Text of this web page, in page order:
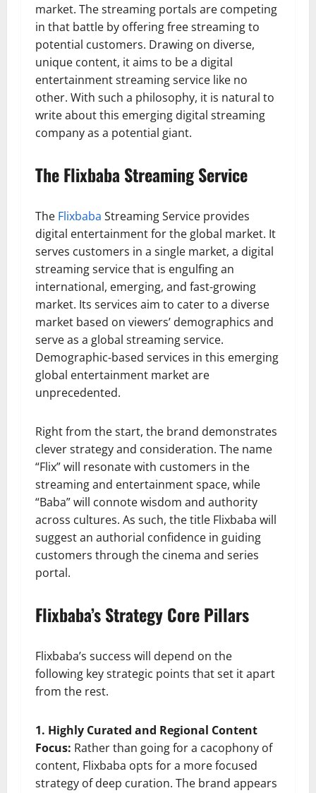
market. The streaming portals are competing
in that battle by offering free streaming to
potential customers. Drawing on diverse,
unique content, it aims to be a digital
entertainment streaming service like no
other. With such a philosophy, it is natural to
write about this emerging digital streaming
company as a potential giant.
The Flixbaba Streaming Service
The Flixbaba Streaming Service provides
digital entertainment for the global market. It
serves customers in a single market, a digital
streaming service that is engulfing an
international, emerging, and fast-growing
market. Its services aim to cater to a diverse
market based on viewers’ demographics and
serve as a global streaming service.
Demographic-based services in this emerging
global entertainment market are
unprecedented.
Right from the start, the brand demonstrates
clever strategy and consideration. The name
“Flix” will resonate with customers in the
streaming and entertainment space, while
“Baba” will connote wisdom and authority
across cultures. As such, the title Flixbaba will
suggest an authorial confidence in guiding
customers through the cinema and series
portal.
Flixbaba’s Strategy Core Pillars
Flixbaba’s success will depend on the
following key strategic points that set it apart
from the rest.
1. Highly Curated and Regional Content
Focus: Rather than going for a cacophony of
content, Flixbaba opts for a more focused
strategy of deep curation. The brand appears